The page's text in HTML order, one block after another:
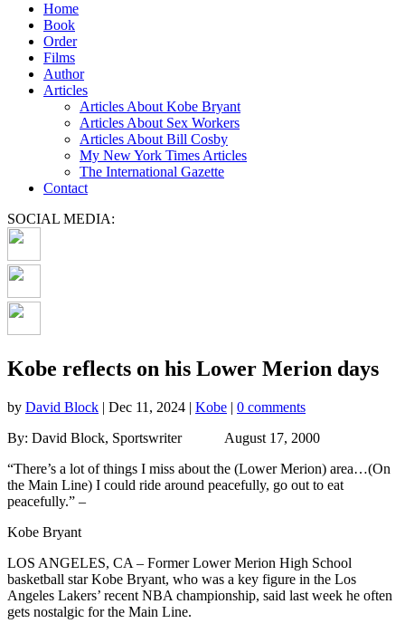
Home
Book
Order
Films
Author
Articles
Articles About Kobe Bryant
Articles About Sex Workers
Articles About Bill Cosby
My New York Times Articles
The International Gazette
Contact
SOCIAL MEDIA:
Kobe reflects on his Lower Merion days
by David Block | Dec 11, 2024 | Kobe | 0 comments
By: David Block, Sportswriter August 17, 2000
“There’s a lot of things I miss about the (Lower Merion) area…(On
the Main Line) I could ride around peacefully, go out to eat
peacefully.” –
Kobe Bryant
LOS ANGELES, CA – Former Lower Merion High School
basketball star Kobe Bryant, who was a key figure in the Los
Angeles Lakers’ recent NBA championship, said last week he often
gets nostalgic for the Main Line.